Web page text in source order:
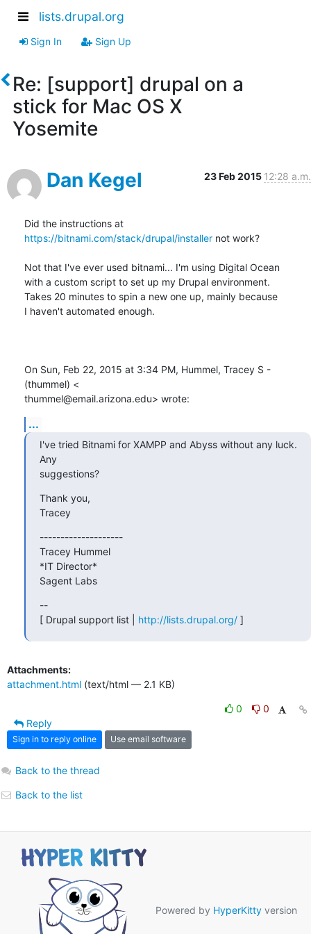
lists.drupal.org
Sign In Sign Up
Re: [support] drupal on a
stick for Mac OS X
Yosemite
Dan Kegel 23 Feb 2015 12:28 a.m.
https://bitnami.com/stack/drupal/installer not work?
Not that I've ever used bitnami... I'm using Digital Ocean
with a custom script to set up my Drupal environment.
Takes 20 minutes to spin a new one up, mainly because
I haven't automated enough.
On Sun, Feb 22, 2015 at 3:34 PM, Hummel, Tracey S -
(thummel) <
thummel@email.arizona.edu> wrote:
...
I've tried Bitnami for XAMPP and Abyss without any luck.
Any
suggestions?
Thank you,
Tracey
--------------------
Tracey Hummel
*IT Director*
Sagent Labs
--
[ Drupal support list | http://lists.drupal.org/ ]
Attachments:
attachment.html (text/html — 2.1 KB)
0
0
Reply
Sign in to reply online Use email software
Back to the thread
Back to the list
Powered by HyperKitty version